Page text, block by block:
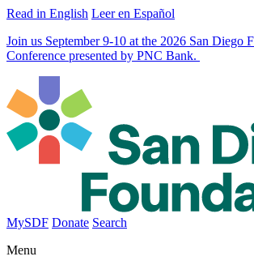
Read in English Leer en Español
Join us September 9-10 at the 2026 San Diego
Conference presented by PNC Bank.
MySDF Donate Search
Menu